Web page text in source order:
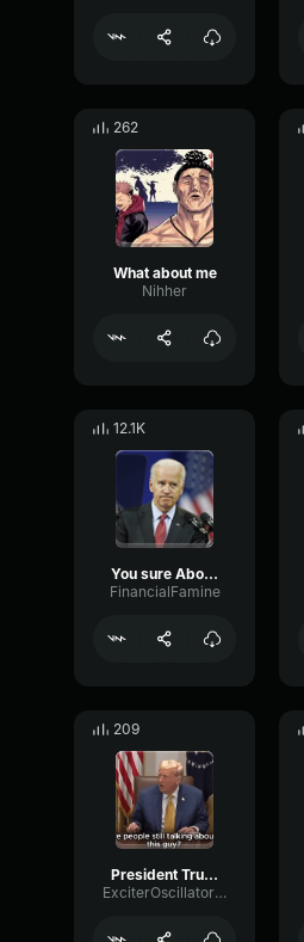
262
What about me
Nihher
12.1K
You sure About that
FinancialFamine
209
President Trump_ Are you still talking about Jeffrey Epstein_
ExciterOscillatorCondenser82921